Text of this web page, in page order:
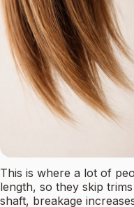
This is where a lot of
length, so they skip
shaft, breakage